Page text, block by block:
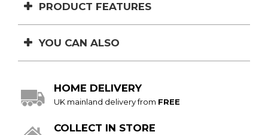
PRODUCT FEATURES
YOU CAN ALSO
HOME DELIVERY
UK mainland delivery from FREE
COLLECT IN STORE